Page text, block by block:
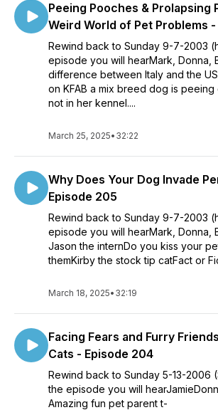
Peeing Pooches & Prolapsing
Weird World of Pet Problems
Rewind back to Sunday 9-7-2003
episode you will hearMark, Donna,
difference between Italy and the
on KFAB a mix breed dog is
not in her kennel....
March 25, 2025• 32:22
Why Does Your Dog Invade
Episode 205
Rewind back to Sunday 9-7-2003
episode you will hearMark, Donna,
Jason the internDo you kiss your
themKirby the stock tip catFact or
March 18, 2025• 32:19
Facing Fears and Furry
Cats - Episode 204
Rewind back to Sunday 5-13-2006
the episode you will
Amazing fun pet parent t-